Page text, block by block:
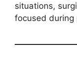
situations,
focused during